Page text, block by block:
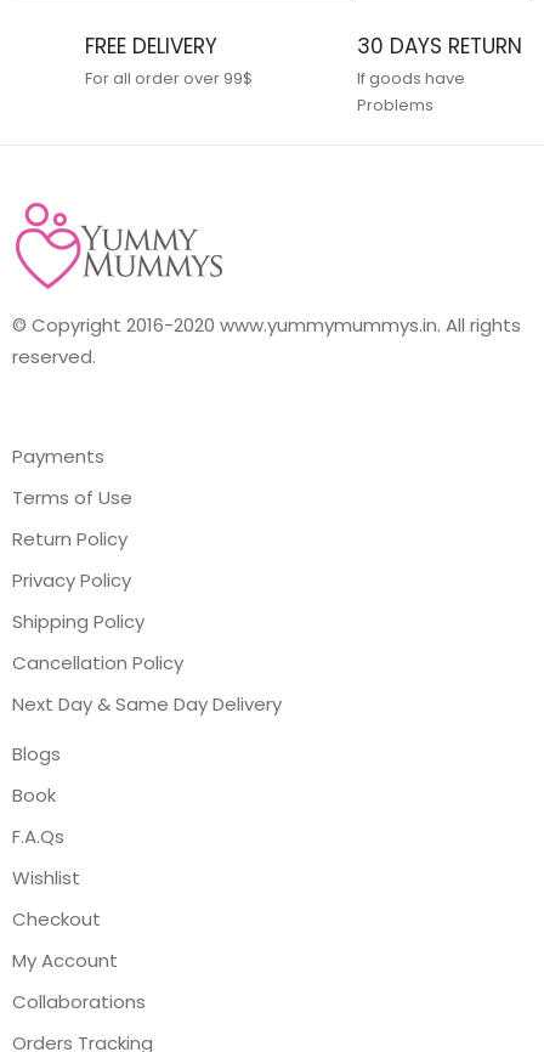
FREE DELIVERY
For all order over 99$
30 DAYS RETURN
If goods have
Problems
© Copyright 2016-2020 www.yummymummys.in. All rights
reserved.
Payments
Terms of Use
Return Policy
Privacy Policy
Shipping Policy
Cancellation Policy
Next Day & Same Day Delivery
Blogs
Book
F.A.Qs
Wishlist
Checkout
My Account
Collaborations
Orders Tracking